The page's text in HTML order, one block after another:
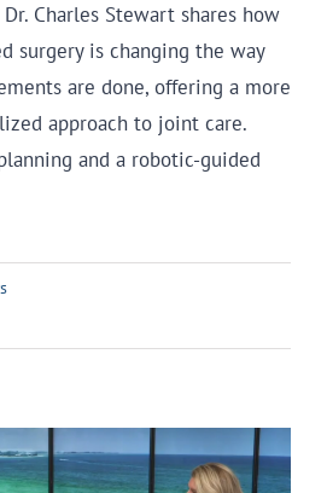
Charles Stewart shares how
surgery is changing the way
are done, offering a more
approach to joint care.
and a robotic-guided